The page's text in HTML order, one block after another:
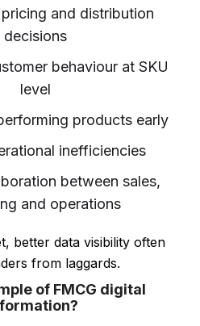
and distribution
decisions
behaviour at SKU
level
products early
inefficiencies
between sales,
and operations
better data visibility often
from laggards.
of FMCG digital